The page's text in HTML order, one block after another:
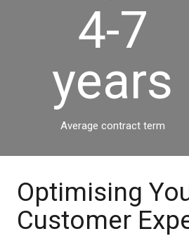
4-7
years
Average contract term
Optimising
Customer